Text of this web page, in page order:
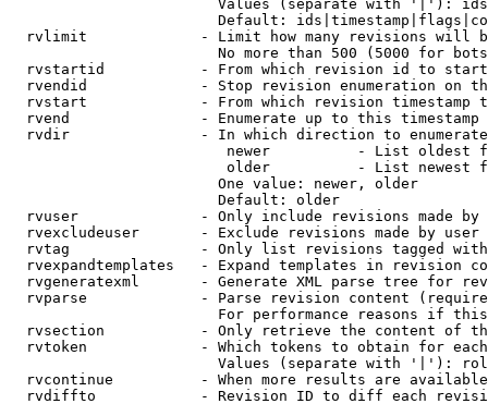
Values (separate with '|'):
Default:
rvlimit             - Limit how many revisions will
No more than 500 (5000 for
rvstartid           - From which revision id to
rvendid             - Stop revision enumeration on
rvstart             - From which revision timestamp
rvend               - Enumerate up to this timestamp
rvdir               - In which direction to
newer          - List oldest
older          - List newest
                        One value: newer, older
                        Default: older
rvuser              - Only include revisions made by
rvexcludeuser       - Exclude revisions made by user
rvtag               - Only list revisions tagged
rvexpandtemplates   - Expand templates in revision
rvgeneratexml       - Generate XML parse tree for
rvparse             - Parse revision content
For performance reasons if
rvsection           - Only retrieve the content of
rvtoken             - Which tokens to obtain for
Values (separate with '|'):
rvcontinue          - When more results are
rvdiffto            - Revision ID to diff each